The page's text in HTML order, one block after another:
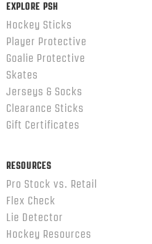
EXPLORE PSH
Hockey Sticks
Player Protective
Goalie Protective
Skates
Jerseys & Socks
Clearance Sticks
Gift Certificates
RESOURCES
Pro Stock vs. Retail
Flex Check
Lie Detector
Hockey Resources